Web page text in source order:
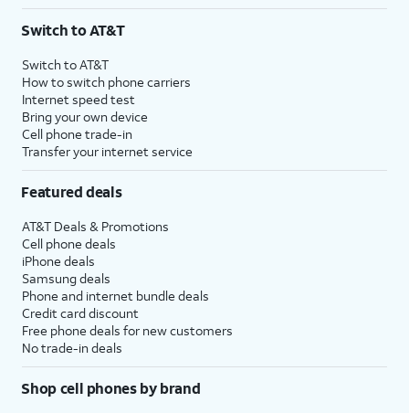
Switch to AT&T
Switch to AT&T
How to switch phone carriers
Internet speed test
Bring your own device
Cell phone trade-in
Transfer your internet service
Featured deals
AT&T Deals & Promotions
Cell phone deals
iPhone deals
Samsung deals
Phone and internet bundle deals
Credit card discount
Free phone deals for new customers
No trade-in deals
Shop cell phones by brand